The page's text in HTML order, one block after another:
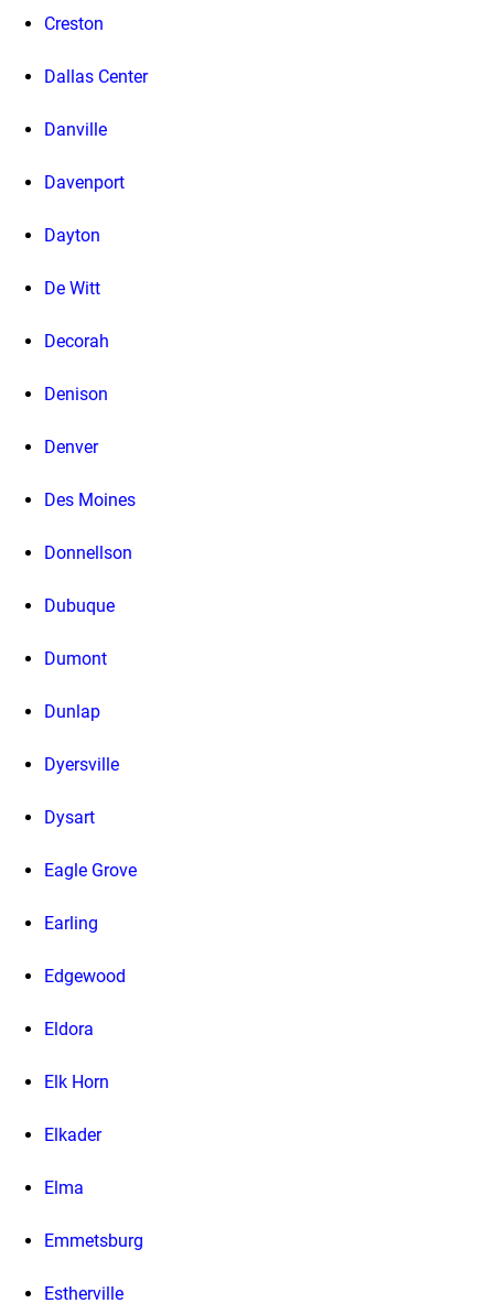
Creston
Dallas Center
Danville
Davenport
Dayton
De Witt
Decorah
Denison
Denver
Des Moines
Donnellson
Dubuque
Dumont
Dunlap
Dyersville
Dysart
Eagle Grove
Earling
Edgewood
Eldora
Elk Horn
Elkader
Elma
Emmetsburg
Estherville